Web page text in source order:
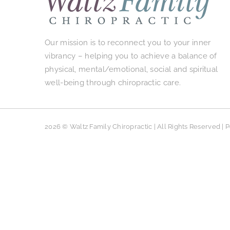
Our mission is to reconnect you to your inner
vibrancy – helping you to achieve a balance of
physical, mental/emotional, social and spiritual
well-being through chiropractic care.
2026 © Waltz Family Chiropractic | All Rights Reserved |